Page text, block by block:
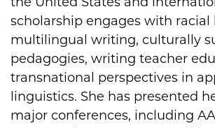
the United States and
scholarship engages with racial
multilingual writing, culturally
pedagogies, writing teacher
transnational perspectives in
linguistics. She has presented
major conferences, including